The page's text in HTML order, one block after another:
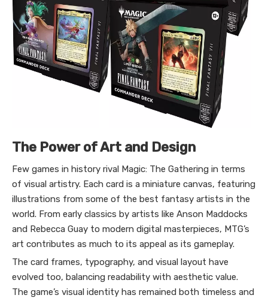
The Power of Art and Design
Few games in history rival Magic: The Gathering in terms
of visual artistry. Each card is a miniature canvas, featuring
illustrations from some of the best fantasy artists in the
world. From early classics by artists like Anson Maddocks
and Rebecca Guay to modern digital masterpieces, MTG’s
art contributes as much to its appeal as its gameplay.
The card frames, typography, and visual layout have
evolved too, balancing readability with aesthetic value.
The game’s visual identity has remained both timeless and